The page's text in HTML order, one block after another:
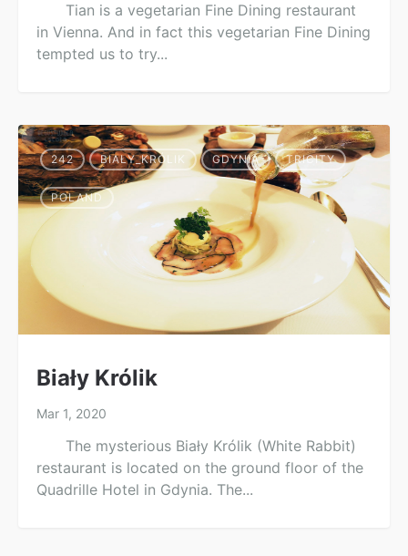
Tian is a vegetarian Fine Dining restaurant
in Vienna. And in fact this vegetarian Fine Dining
tempted us to try...
242 BIAŁY_KRÓLIK GDYNIA TRICITY
POLAND
Biały Królik
Mar 1, 2020
The mysterious Biały Królik (White Rabbit)
restaurant is located on the ground floor of the
Quadrille Hotel in Gdynia. The...